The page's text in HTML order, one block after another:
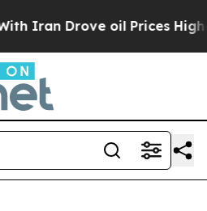
Drove oil Prices Higher,